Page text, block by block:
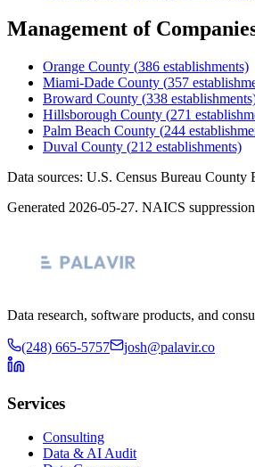
Management of
Orange County (386 establishments)
Miami-Dade County (357
Broward County (338
Hillsborough County (271
Palm Beach County (244
Duval County (212 establishments)
Data sources: U.S. Census Bureau County
Generated 2026-05-27. NAICS
Data research, software products, and
(248) 665-5757 josh@palavir.co
Services
Consulting
Data & AI Audit